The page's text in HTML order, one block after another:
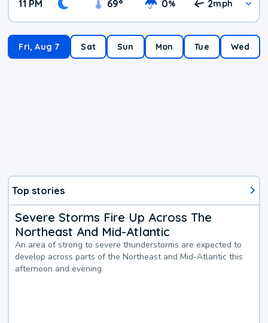
11 PM 69° 0% 2mph
Fri, Aug 7 Sat Sun Mon Tue Wed
Top stories
Severe Storms Fire Up Across The
Northeast And Mid-Atlantic
An area of strong to severe thunderstorms are expected to
develop across parts of the Northeast and Mid-Atlantic this
afternoon and evening.